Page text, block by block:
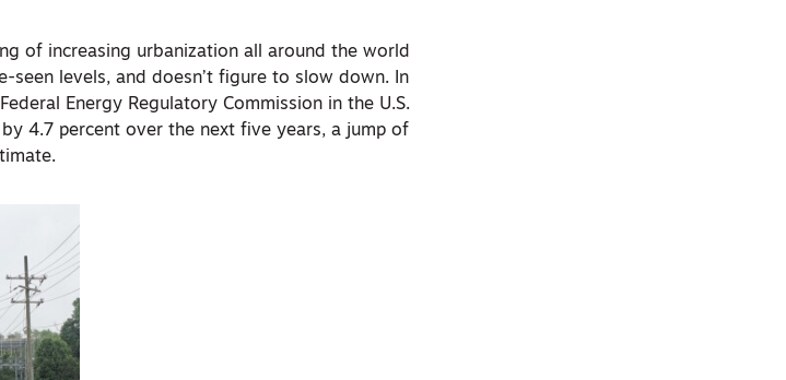
of increasing urbanization all around the world
levels, and doesn’t figure to slow down. In
Energy Regulatory Commission in the U.S.
4.7 percent over the next five years, a jump of